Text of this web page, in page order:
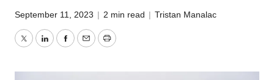
September 11, 2023 | 2 min read | Tristan Manalac
TwitterLinkedInFacebook
EmailPrint